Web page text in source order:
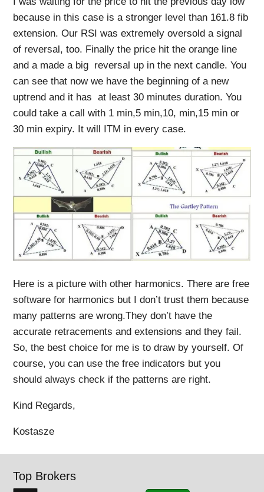
because in this case is a stronger level than 161.8 fib
extension. Our RSI was extremely oversold a signal
of reversal, too. Finally the price hit the orange line
and a made a big reversal up in the next candle. You
can see that now we have the beginning of a new
uptrend and it has at least 30 minutes duration. You
could take a call with 1 min,5 min,10, min,15 min or
30 min expiry. It will ITM in every case.
Here is a picture with other harmonics. There are free
software for harmonics but I don’t trust them because
many patterns are wrong.They don’t have the
accurate retracements and extensions and they fail.
So, the best choice for me is to draw by yourself. Of
course, you can use the free indicators but you
should always check if the patterns are right.
Kind Regards,
Kostasze
Top Brokers